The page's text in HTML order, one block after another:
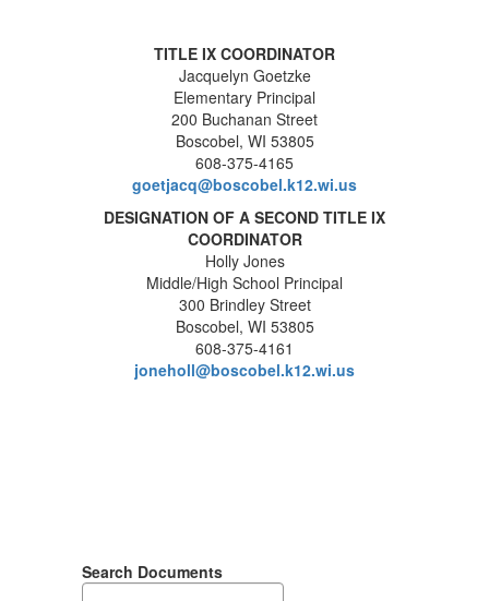
TITLE IX COORDINATOR
Jacquelyn Goetzke
Elementary Principal
200 Buchanan Street
Boscobel, WI 53805
608-375-4165
goetjacq@boscobel.k12.wi.us
DESIGNATION OF A SECOND TITLE IX
COORDINATOR
Holly Jones
Middle/High School Principal
300 Brindley Street
Boscobel, WI 53805
608-375-4161
joneholl@boscobel.k12.wi.us
Search Documents